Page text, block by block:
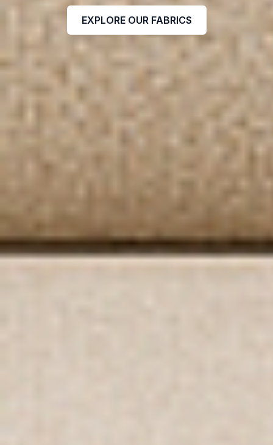
EXPLORE OUR FABRICS